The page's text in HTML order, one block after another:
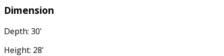
Dimension
Depth: 30'
Height: 28'